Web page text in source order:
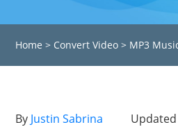
Home > Convert Video > MP3
By Justin Sabrina Updated